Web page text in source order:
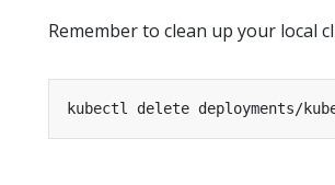
Remember to clean up your local